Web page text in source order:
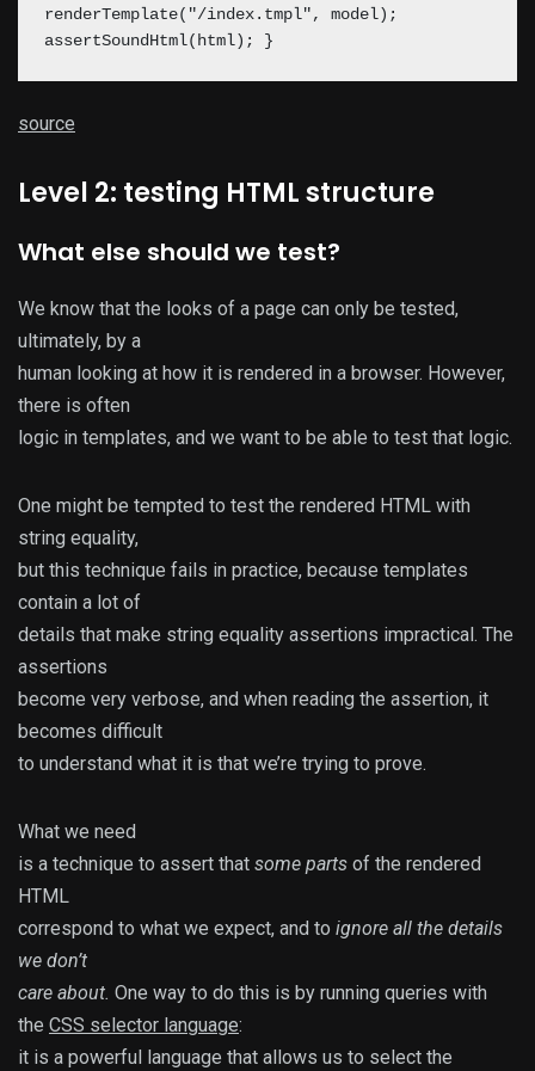
renderTemplate("/index.tmpl", model);
assertSoundHtml(html); }
source
Level 2: testing HTML structure
What else should we test?
We know that the looks of a page can only be tested,
ultimately, by a
human looking at how it is rendered in a browser. However,
there is often
logic in templates, and we want to be able to test that logic.
One might be tempted to test the rendered HTML with
string equality,
but this technique fails in practice, because templates
contain a lot of
details that make string equality assertions impractical. The
assertions
become very verbose, and when reading the assertion, it
becomes difficult
to understand what it is that we’re trying to prove.
What we need
is a technique to assert that some parts of the rendered
HTML
correspond to what we expect, and to ignore all the details
we don’t
care about. One way to do this is by running queries with
the CSS selector language:
it is a powerful language that allows us to select the